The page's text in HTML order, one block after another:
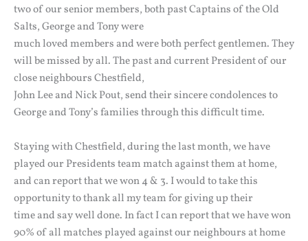
two of our senior members, both past Captains of the Old
Salts, George and Tony were
much loved members and were both perfect gentlemen. They
will be missed by all. The past and current President of our
close neighbours Chestfield,
John Lee and Nick Pout, send their sincere condolences to
George and Tony’s families through this difficult time.
Staying with Chestfield, during the last month, we have
played our Presidents team match against them at home,
and can report that we won 4 & 3. I would to take this
opportunity to thank all my team for giving up their
time and say well done. In fact I can report that we have won
90% of all matches played against our neighbours at home